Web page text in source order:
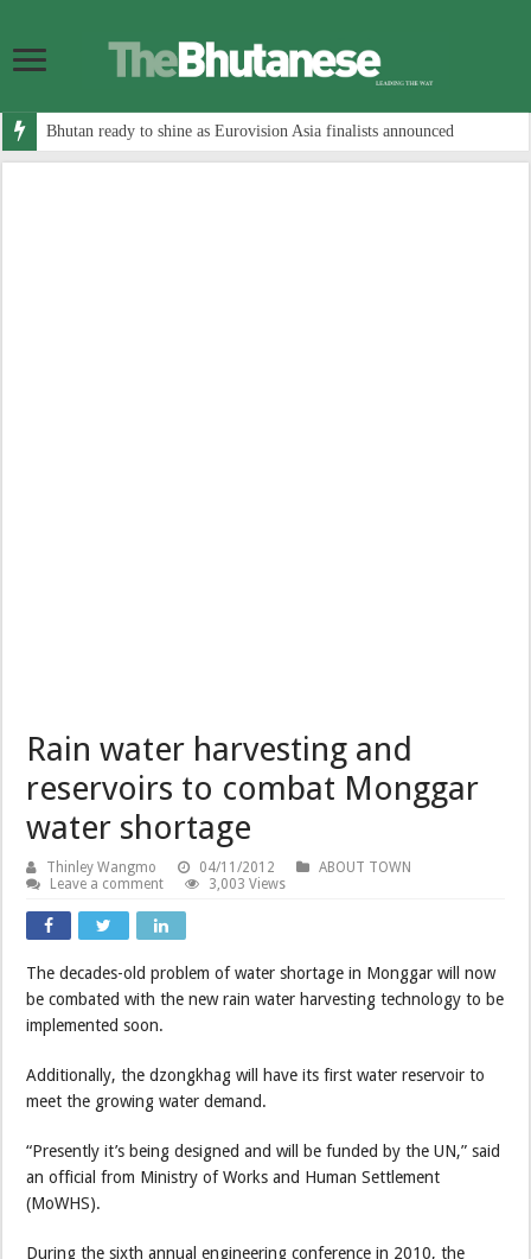
Bhutan ready to shine as Eurovision Asia finalists announced
Rain water harvesting and
reservoirs to combat Monggar
water shortage
Thinley Wangmo 04/11/2012
ABOUT TOWN
Leave a comment
3,003 Views
The decades-old problem of water shortage in Monggar will now
be combated with the new rain water harvesting technology to be
implemented soon.
Additionally, the dzongkhag will have its first water reservoir to
meet the growing water demand.
“Presently it’s being designed and will be funded by the UN,” said
an official from Ministry of Works and Human Settlement
(MoWHS).
During the sixth annual engineering conference in 2010, the